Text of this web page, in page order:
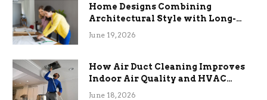
Home Designs Combining
Architectural Style with Long-
Term Functional Benefits
June 19, 2026
How Air Duct Cleaning Improves
Indoor Air Quality and HVAC
Efficiency
June 18, 2026